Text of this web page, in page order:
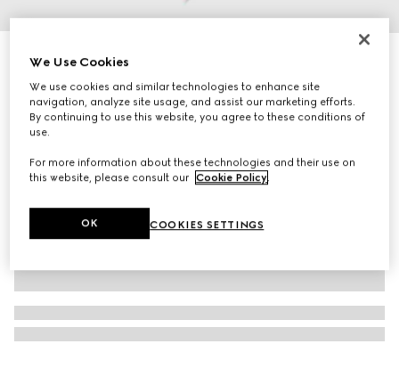
Printed silk twill ribbon
SAR 1,250
Variationpink and light pink
We Use Cookies
We use cookies and similar technologies to enhance site
navigation, analyze site usage, and assist our marketing efforts.
By continuing to use this website, you agree to these conditions of
use.
For more information about these technologies and their use on
this website, please consult our Cookie Policy.
COOKIES SETTINGS
OK